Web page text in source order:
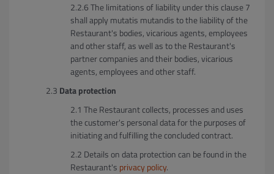
The limitations of liability under this clause 7
shall apply mutatis mutandis to the liability of the
Restaurant's bodies, vicarious agents, employees
and other staff, as well as to the Restaurant's
partner companies and their bodies, vicarious
agents, employees and other staff.
Data protection
The Restaurant collects, processes and uses
the customer's personal data for the purposes of
initiating and fulfilling the concluded contract.
Details on data protection can be found in the
Restaurant's privacy policy.